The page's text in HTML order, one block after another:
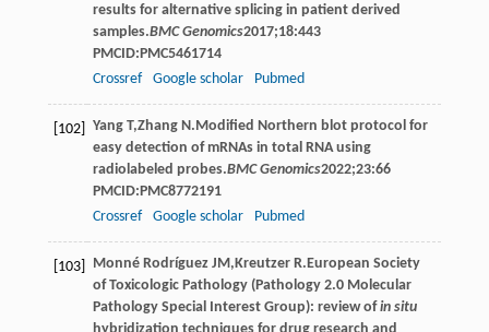
results for alternative splicing in patient derived
samples.BMC Genomics2017;18:443
PMCID:PMC5461714
Crossref
Google scholar Pubmed
[102] Yang T,Zhang N .Modified Northern blot protocol for
easy detection of mRNAs in total RNA using
radiolabeled probes.BMC Genomics2022;23:66
PMCID:PMC8772191
Crossref
Google scholar Pubmed
[103] Monné Rodríguez JM , Kreutzer R.European Society
of Toxicologic Pathology (Pathology 2.0 Molecular
Pathology Special Interest Group): review ofin situ